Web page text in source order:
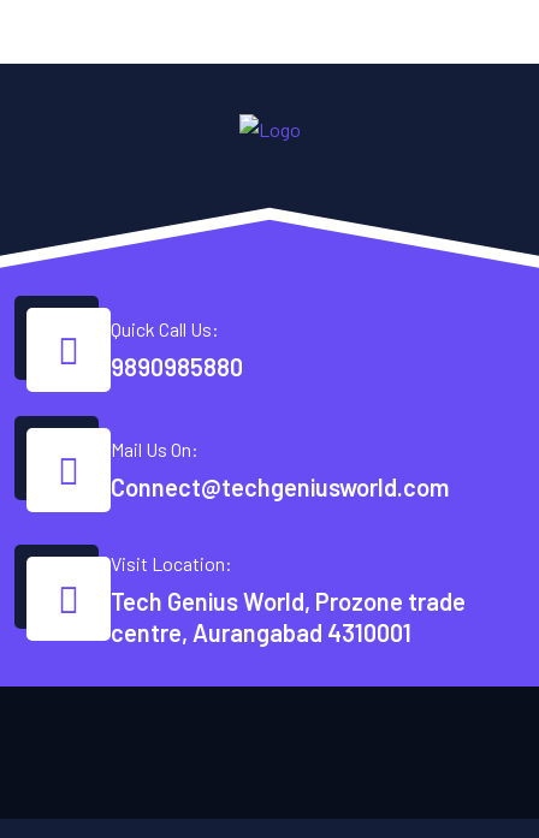
Quick Call Us:
9890985880
Mail Us On:
Connect@techgeniusworld.com
Visit Location:
Tech Genius World, Prozone trade
centre, Aurangabad 4310001